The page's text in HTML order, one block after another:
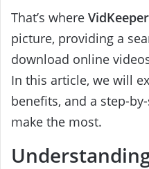
That’s where
picture, providing a
download online
In this article, we will
benefits, and a step-
make the most.